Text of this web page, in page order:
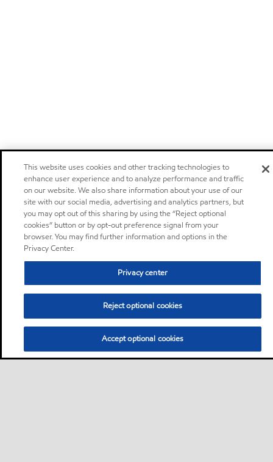
This website uses cookies and other tracking technologies to
enhance user experience and to analyze performance and traffic
on our website. We also share information about your use of our
site with our social media, advertising and analytics partners, but
you may opt out of this sharing by using the “Reject optional
cookies” button or by opt-out preference signal from your
browser. You may find further information and options in the
Privacy Center.
Privacy center
Reject optional cookies
Accept optional cookies